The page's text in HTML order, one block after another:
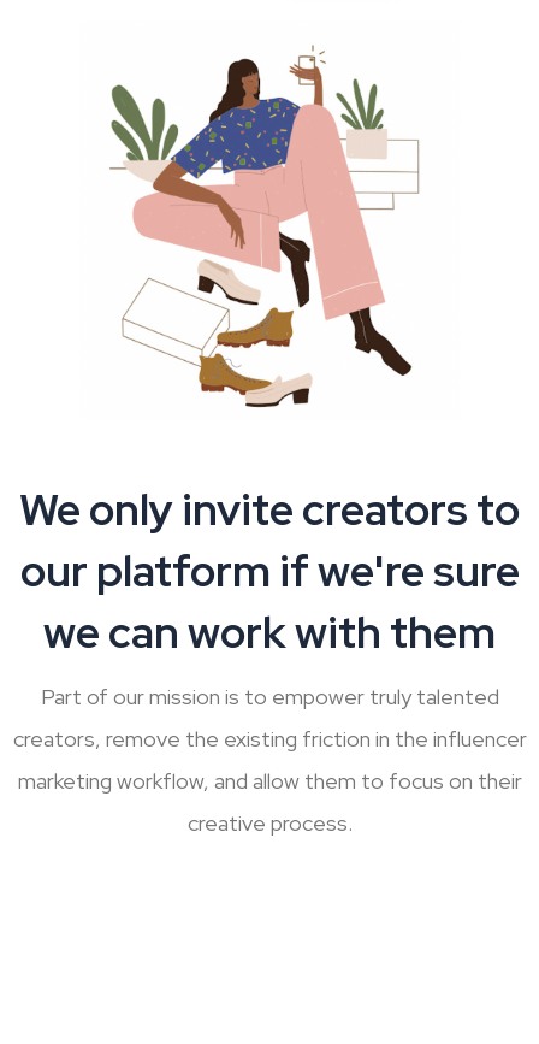
We only invite creators to
our platform if we're sure
we can work with them
Part of our mission is to empower truly talented
creators, remove the existing friction in the influencer
marketing workflow, and allow them to focus on their
creative process.